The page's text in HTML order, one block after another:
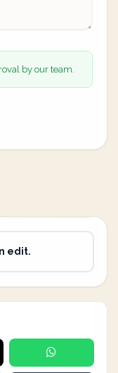
by our team.
edit.